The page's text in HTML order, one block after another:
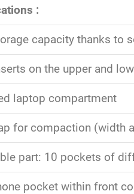
:
capacity thanks to
on the upper and
laptop compartment
for compaction (width
part: 10 pockets of
pocket within front